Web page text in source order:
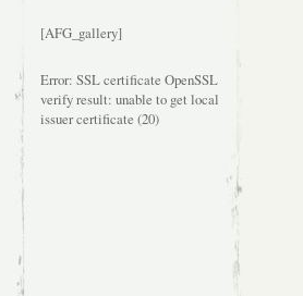
[AFG_gallery]
Error: SSL certificate OpenSSL
verify result: unable to get local
issuer certificate (20)